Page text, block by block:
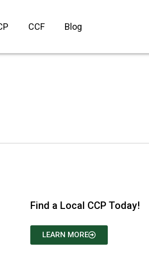
CCF Blog
Find a Local CCP Today!
LEARN MORE